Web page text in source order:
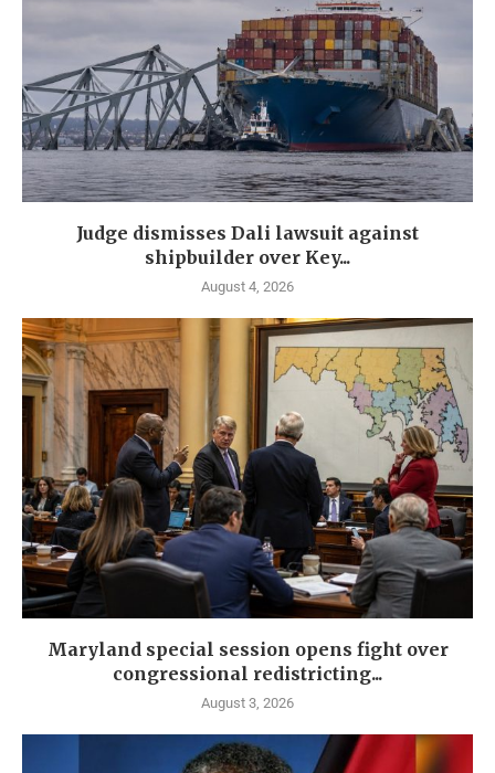
Judge dismisses Dali lawsuit against
shipbuilder over Key...
August 4, 2026
Maryland special session opens fight over
congressional redistricting...
August 3, 2026